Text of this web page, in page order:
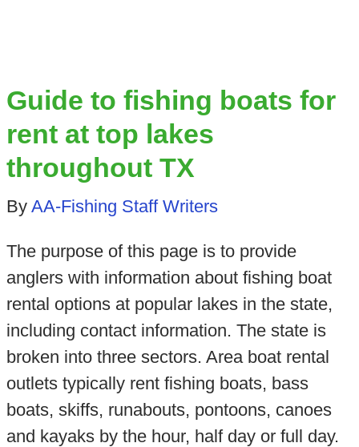
Guide to fishing boats for
rent at top lakes
throughout TX
By AA-Fishing Staff Writers
The purpose of this page is to provide
anglers with information about fishing boat
rental options at popular lakes in the state,
including contact information. The state is
broken into three sectors. Area boat rental
outlets typically rent fishing boats, bass
boats, skiffs, runabouts, pontoons, canoes
and kayaks by the hour, half day or full day.